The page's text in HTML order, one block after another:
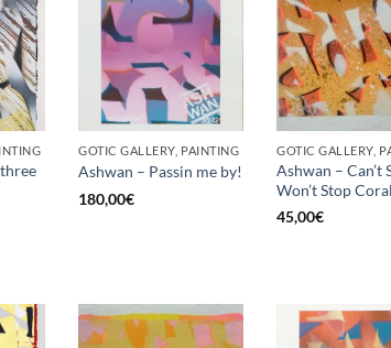
GOTIC GALLERY, PAINTING
Ashwan – Passin me by!
180,00€
GOTIC GALLERY,
Ashwan – Can’t
Won’t Stop
45,00€